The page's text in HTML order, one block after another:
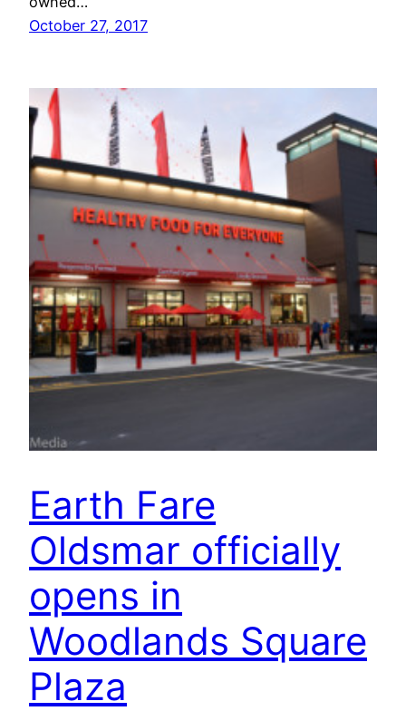
October 27, 2017
Earth Fare
Oldsmar officially
opens in
Woodlands Square
Plaza